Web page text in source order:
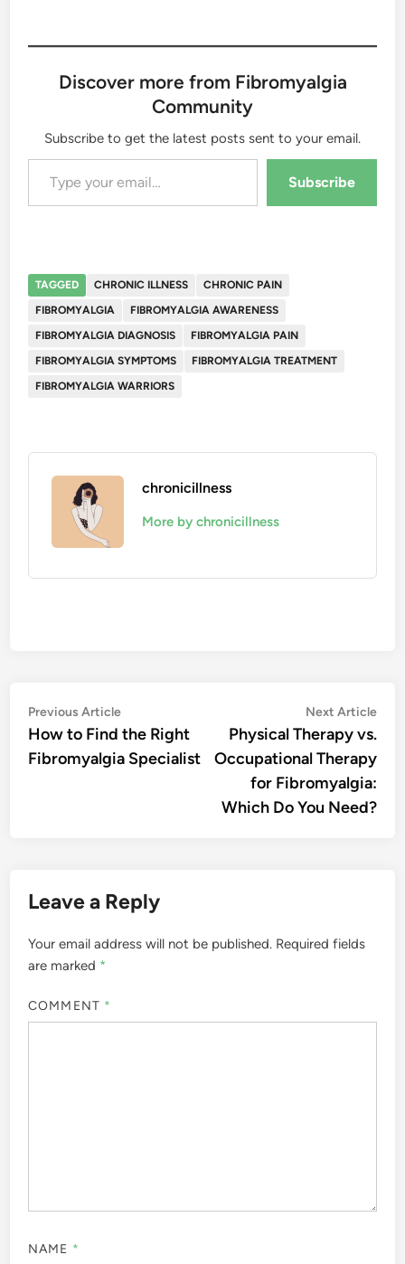
Discover more from Fibromyalgia
Community
Subscribe to get the latest posts sent to your email.
Type your email…
Subscribe
TAGGED CHRONIC ILLNESS
CHRONIC PAIN
FIBROMYALGIA
FIBROMYALGIA AWARENESS
FIBROMYALGIA DIAGNOSIS
FIBROMYALGIA PAIN
FIBROMYALGIA SYMPTOMS
FIBROMYALGIA TREATMENT
FIBROMYALGIA WARRIORS
chronicillness
More by chronicillness
Post
navigation
Previous ArticlePrevious
article:
How to Find the Right
Fibromyalgia Specialist
Next Article
Physical Therapy vs.
Occupational Therapy
for Fibromyalgia:
Which Do You Need?
Leave a Reply
Your email address will not be published. Required fields
are marked *
COMMENT *
NAME *